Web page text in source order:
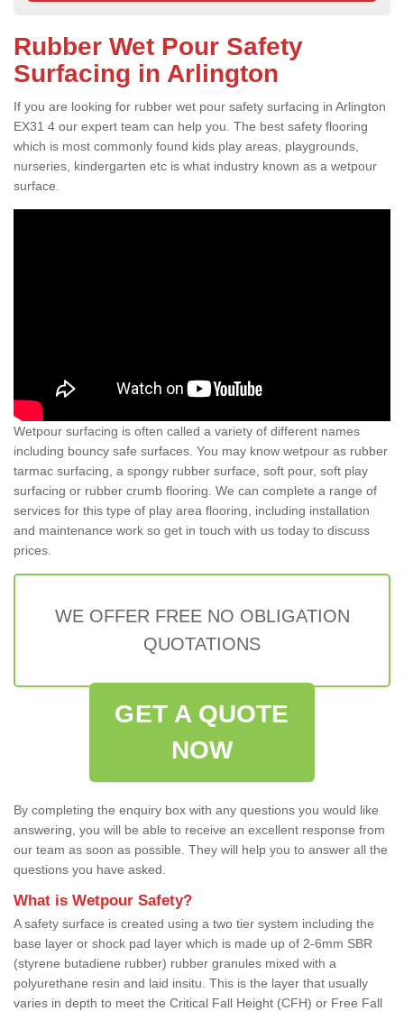
Rubber Wet Pour Safety
Surfacing in Arlington
If you are looking for rubber wet pour safety surfacing in Arlington
EX31 4 our expert team can help you. The best safety flooring
which is most commonly found kids play areas, playgrounds,
nurseries, kindergarten etc is what industry known as a wetpour
surface.
Wetpour surfacing is often called a variety of different names
including bouncy safe surfaces. You may know wetpour as rubber
tarmac surfacing, a spongy rubber surface, soft pour, soft play
surfacing or rubber crumb flooring. We can complete a range of
services for this type of play area flooring, including installation
and maintenance work so get in touch with us today to discuss
prices.
WE OFFER FREE NO OBLIGATION
QUOTATIONS
GET A QUOTE
NOW
By completing the enquiry box with any questions you would like
answering, you will be able to receive an excellent response from
our team as soon as possible. They will help you to answer all the
questions you have asked.
What is Wetpour Safety?
A safety surface is created using a two tier system including the
base layer or shock pad layer which is made up of 2-6mm SBR
(styrene butadiene rubber) rubber granules mixed with a
polyurethane resin and laid insitu. This is the layer that usually
varies in depth to meet the Critical Fall Height (CFH) or Free Fall